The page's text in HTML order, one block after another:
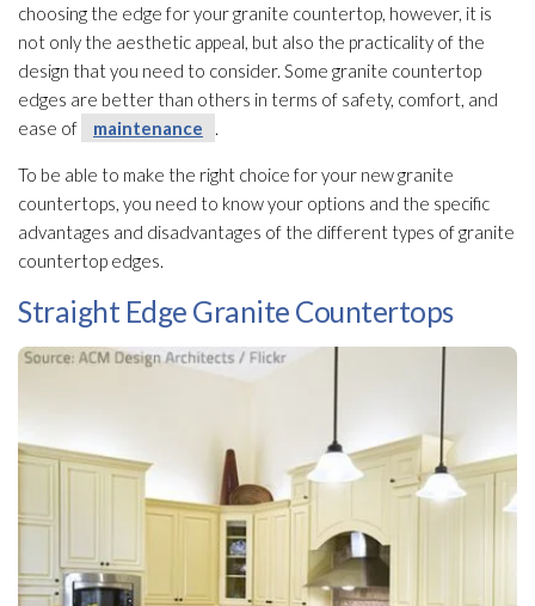
choosing the edge for your granite countertop, however, it is
not only the aesthetic appeal, but also the practicality of the
design that you need to consider. Some granite countertop
edges are better than others in terms of safety, comfort, and
ease of
maintenance .
To be able to make the right choice for your new granite
countertops, you need to know your options and the specific
advantages and disadvantages of the different types of granite
countertop edges.
Straight Edge Granite Countertops